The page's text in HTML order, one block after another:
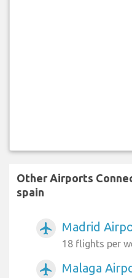
Other Airports
spain
airplanemode_active Madrid
18 flights per
airplanemode_active Malaga